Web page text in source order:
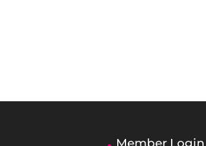
Member Login